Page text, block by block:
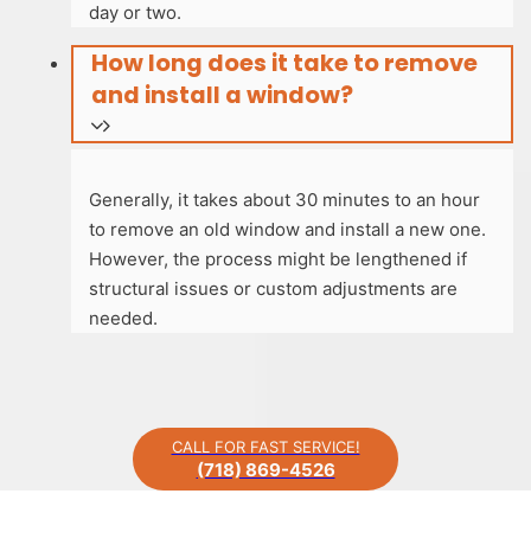
day or two.
How long does it take to remove
and install a window?
Generally, it takes about 30 minutes to an hour
to remove an old window and install a new one.
However, the process might be lengthened if
structural issues or custom adjustments are
needed.
CALL FOR FAST SERVICE!
(718) 869-4526